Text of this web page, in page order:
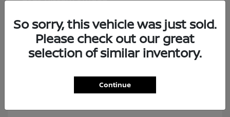
Disclosure
So sorry, this vehicle was just sold.
Please check out our great
selection of similar inventory.
Continue